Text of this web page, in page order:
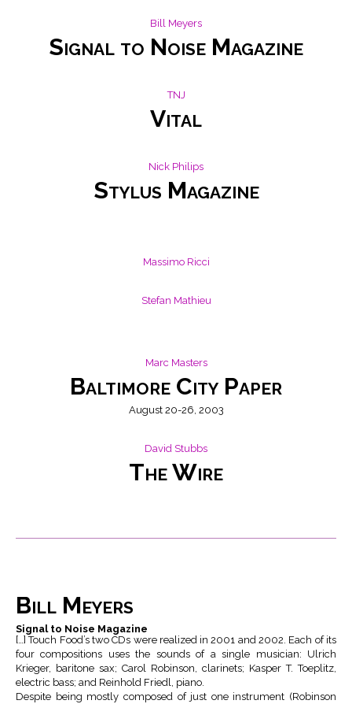
Bill Meyers
Signal to Noise Magazine
TNJ
Vital
Nick Philips
Stylus Magazine
Massimo Ricci
Stefan Mathieu
Marc Masters
Baltimore City Paper
August 20-26, 2003
David Stubbs
The Wire
Bill Meyers
Signal to Noise Magazine
[…] Touch Food’s two CDs were realized in 2001 and 2002. Each of its
four compositions uses the sounds of a single musician: Ulrich
Krieger, baritone sax; Carol Robinson, clarinets; Kasper T. Toeplitz,
electric bass; and Reinhold Friedl, piano.
Despite being mostly composed of just one instrument (Robinson